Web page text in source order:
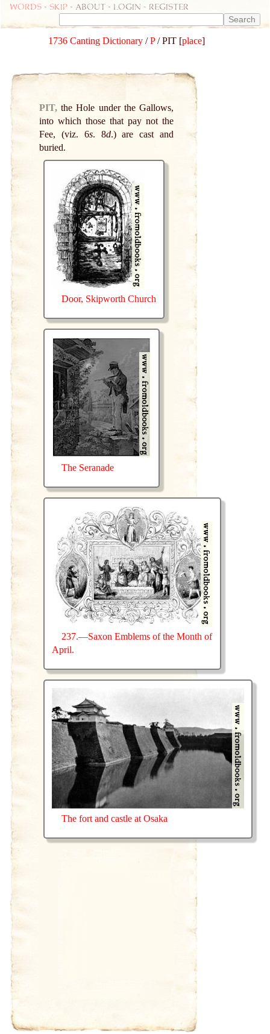
Words - skip - about - login - register
1736 Canting Dictionary /P/ PIT [place]
PIT,the Hole under the Gallows,
into which those that pay not the
Fee, (viz. 6s. 8d.) are cast and
buried.
Door, Skipworth Church
The Seranade
237.—Saxon Emblems of the Month of
April.
The fort and castle at Osaka